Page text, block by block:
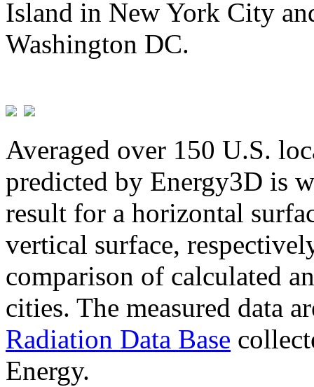
Island in New York City
Washington DC.
Averaged over 150 U.S.
predicted by Energy3D is
result for a horizontal
vertical surface,
comparison of calculated
cities. The measured data
Radiation Data Base
Energy.